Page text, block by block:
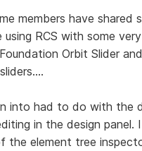
members have
using RCS with some
Orbit Slider
into had to do with the
in the design
the element tree